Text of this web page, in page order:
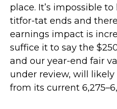
place. It’s impossible
titfor-tat ends and
earnings impact is
suffice it to say the
and our year-end fair
under review, will
from its current